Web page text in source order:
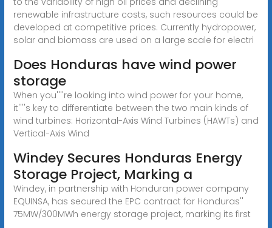
renewable infrastructure costs, such resources could be
developed at competitive prices. Currently hydropower,
solar and biomass are used on a large scale for electri
Does Honduras have wind power
storage
When you''''re looking into wind power for your home,
it''''s key to differentiate between the two main kinds of
wind turbines: Horizontal-Axis Wind Turbines (HAWTs) and
Vertical-Axis Wind
Windey Secures Honduras Energy
Storage Project, Marking a
Windey, in partnership with Honduran power company
EQUINSA, has secured the EPC contract for Honduras''
75MW/300MWh energy storage project, marking its first